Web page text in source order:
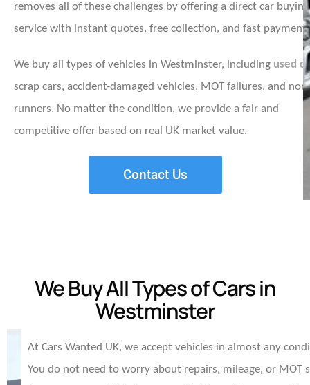
removes all of these challenges by offering a direct car buying
service with instant quotes, free collection, and fast payment.
We buy all types of vehicles in Westminster, including used
scrap cars, accident-damaged vehicles, MOT failures, and non-
runners. No matter the condition, we provide a fair and
competitive offer based on real UK market value.
Contact Us
We Buy All Types of Cars in
Westminster
At Cars Wanted UK, we accept vehicles in almost any
You do not need to worry about repairs, mileage, or MOT